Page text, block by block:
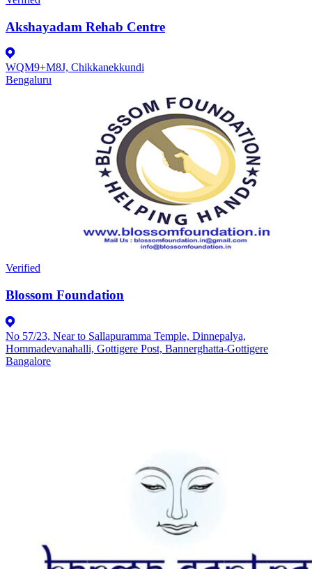
Akshayadam Rehab Centre
WQM9+M8J, Chikkanekkundi
Bengaluru
Verified
Blossom Foundation
No 57/23, Near to Sallapuramma Temple, Dinnepalya,
Hommadevanahalli, Gottigere Post, Bannerghatta-Gottigere
Bangalore